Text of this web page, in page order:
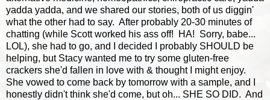
yadda yadda, and we shared our stories, both of us diggin'
what the other had to say. After probably 20-30 minutes of
chatting (while Scott worked his ass off! HA! Sorry, babe...
LOL), she had to go, and I decided I probably SHOULD be
helping, but Stacy wanted me to try some gluten-free
crackers she'd fallen in love with & thought I might enjoy.
She vowed to come back by tomorrow with a sample, and I
honestly didn't think she'd come, but oh... SHE SO DID. And